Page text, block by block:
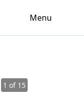
Menu
1 of 15